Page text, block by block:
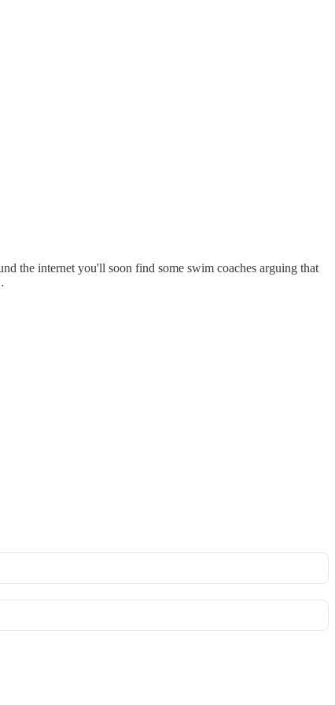
the internet you'll soon find some swim coaches arguing that